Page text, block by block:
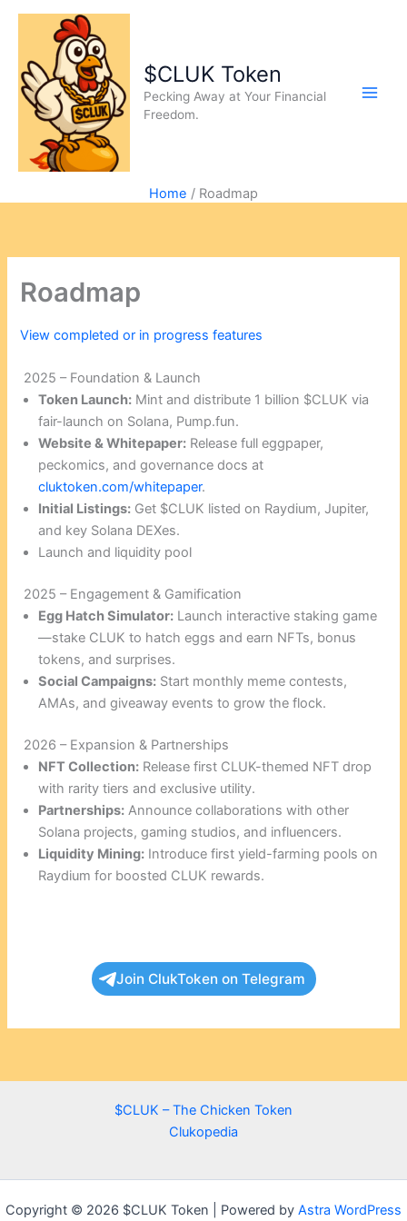
$CLUK Token
Pecking Away at Your Financial
Freedom.
Home Roadmap
Roadmap
View completed or in progress features
2025 – Foundation & Launch
Token Launch: Mint and distribute 1 billion $CLUK via
fair-launch on Solana, Pump.fun.
Website & Whitepaper: Release full eggpaper,
peckomics, and governance docs at
cluktoken.com/whitepaper.
Initial Listings: Get $CLUK listed on Raydium, Jupiter,
and key Solana DEXes.
Launch and liquidity pool
2025 – Engagement & Gamification
Egg Hatch Simulator: Launch interactive staking game
—stake CLUK to hatch eggs and earn NFTs, bonus
tokens, and surprises.
Social Campaigns: Start monthly meme contests,
AMAs, and giveaway events to grow the flock.
2026 – Expansion & Partnerships
NFT Collection: Release first CLUK-themed NFT drop
with rarity tiers and exclusive utility.
Partnerships: Announce collaborations with other
Solana projects, gaming studios, and influencers.
Liquidity Mining: Introduce first yield-farming pools on
Raydium for boosted CLUK rewards.
Join ClukToken on Telegram
$CLUK – The Chicken Token
Clukopedia
Copyright © 2026 $CLUK Token | Powered by Astra WordPress